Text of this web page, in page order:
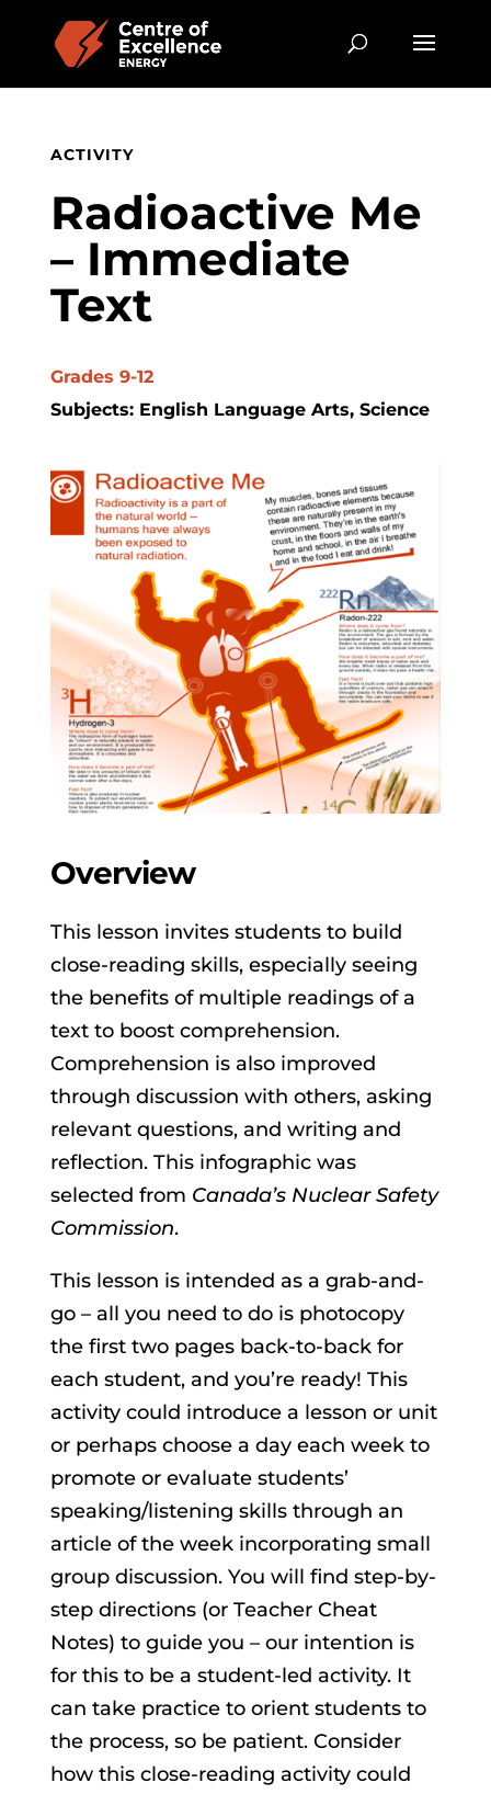
ACTIVITY
Radioactive Me
– Immediate
Text
Grades 9-12
Subjects: English Language Arts, Science
Overview
This lesson invites students to build
close-reading skills, especially seeing
the benefits of multiple readings of a
text to boost comprehension.
Comprehension is also improved
through discussion with others, asking
relevant questions, and writing and
reflection. This infographic was
selected from Canada’s Nuclear Safety
Commission.
This lesson is intended as a grab-and-
go – all you need to do is photocopy
the first two pages back-to-back for
each student, and you’re ready! This
activity could introduce a lesson or unit
or perhaps choose a day each week to
promote or evaluate students’
speaking/listening skills through an
article of the week incorporating small
group discussion. You will find step-by-
step directions (or Teacher Cheat
Notes) to guide you – our intention is
for this to be a student-led activity. It
can take practice to orient students to
the process, so be patient. Consider
how this close-reading activity could